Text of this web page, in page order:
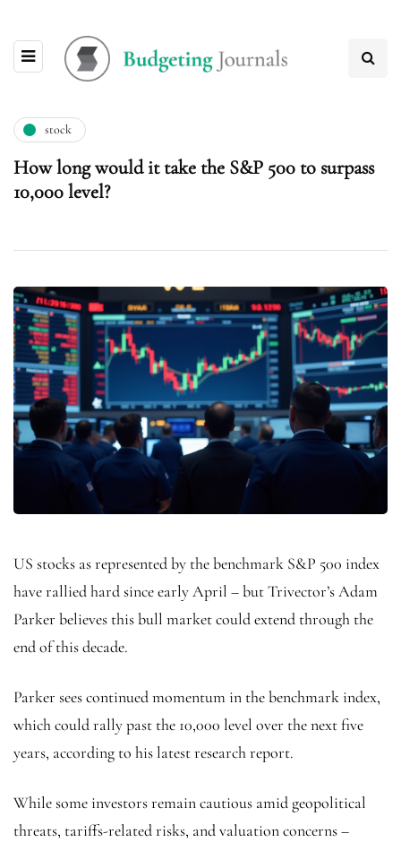
stock
How long would it take the S&P 500 to surpass
10,000 level?
US stocks as represented by the benchmark S&P 500 index
have rallied hard since early April – but Trivector’s Adam
Parker believes this bull market could extend through the
end of this decade.
Parker sees continued momentum in the benchmark index,
which could rally past the 10,000 level over the next five
years, according to his latest research report.
While some investors remain cautious amid geopolitical
threats, tariffs-related risks, and valuation concerns –